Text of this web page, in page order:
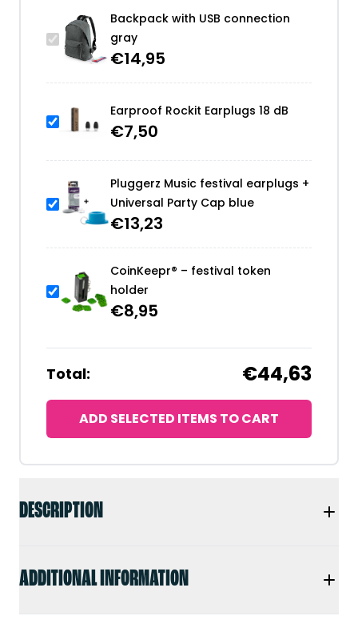
DESCRIPTION
ADDITIONAL INFORMATION
Backpack with USB connection
gray
€14,95
Earproof Rockit Earplugs 18 dB
€7,50
Pluggerz Music festival earplugs +
Universal Party Cap blue
€13,23
CoinKeepr® – festival token
holder
€8,95
Total: €44,63
ADD SELECTED ITEMS TO CART